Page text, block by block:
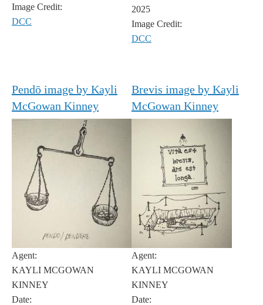
Image Credit:
DCC
2025
Image Credit:
DCC
Pendō image by Kayli
McGowan Kinney
Agent:
KAYLI MCGOWAN
KINNEY
Date:
Brevis image by Kayli
McGowan Kinney
Agent:
KAYLI MCGOWAN
KINNEY
Date: